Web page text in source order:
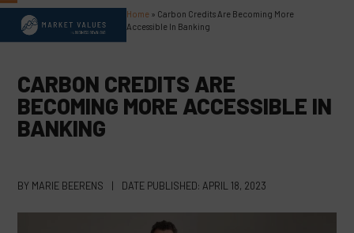
Skip
content
Open
mobile
menu
Close
mobile
menu
Home » Carbon Credits Are Becoming More
Accessible In Banking
CARBON CREDITS ARE
BECOMING MORE ACCESSIBLE IN
BANKING
BY MARIE BEERENS | DATE PUBLISHED: APRIL 18, 2023